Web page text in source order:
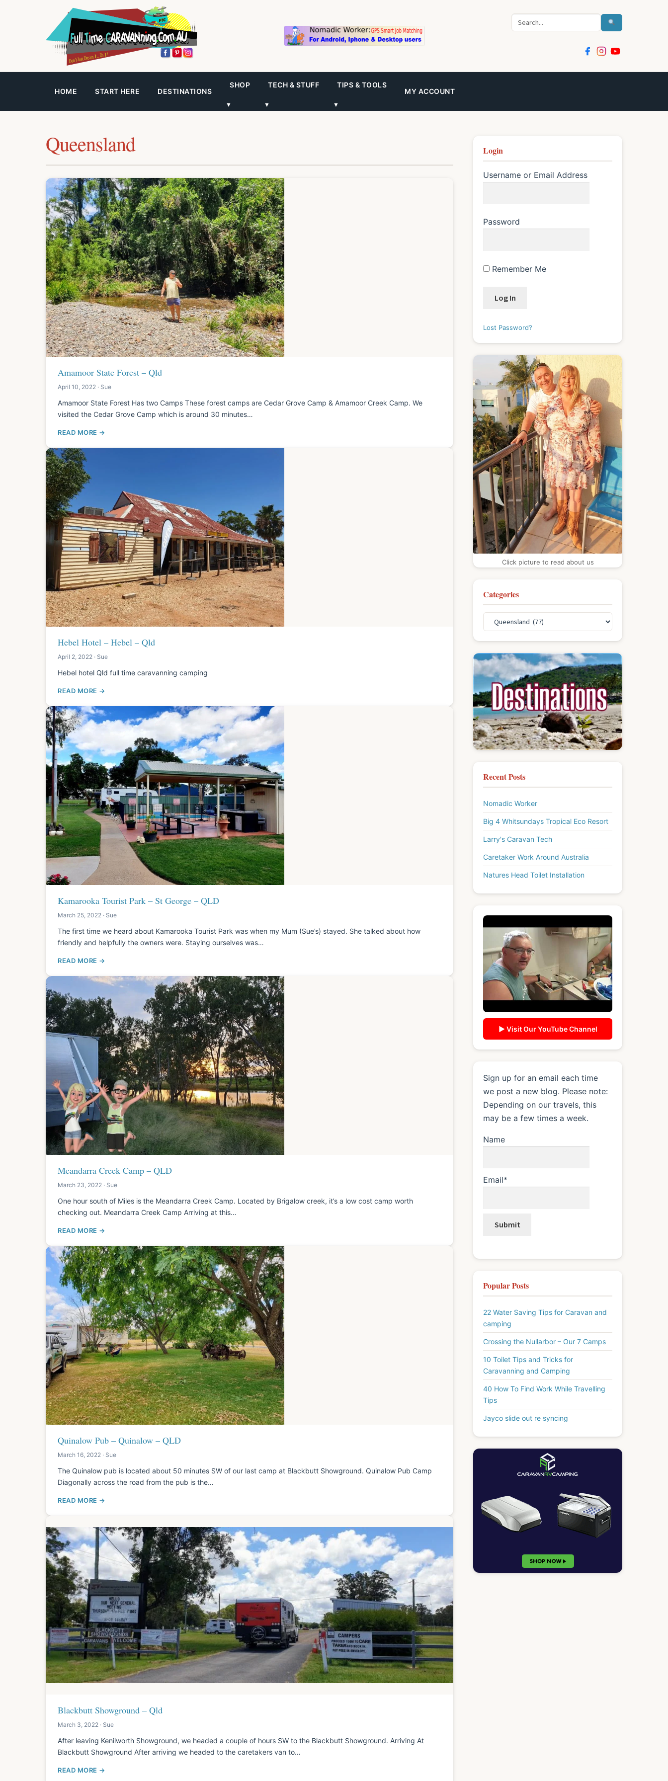
Search
HOME START HERE DESTINATIONS
SHOP
▼
TECH & STUFF
▼
TIPS & TOOLS
▼
MY ACCOUNT
Queensland
Amamoor State Forest – Qld
April 10, 2022 · Sue
Amamoor State Forest Has two Camps These forest camps are Cedar Grove Camp & Amamoor Creek Camp. We
visited the Cedar Grove Camp which is around 30 minutes…
READ MORE
Hebel Hotel – Hebel – Qld
April 2, 2022 · Sue
Hebel hotel Qld full time caravanning camping
READ MORE
Kamarooka Tourist Park – St George – QLD
March 25, 2022 · Sue
The first time we heard about Kamarooka Tourist Park was when my Mum (Sue’s) stayed. She talked about how
friendly and helpfully the owners were. Staying ourselves was…
READ MORE
Meandarra Creek Camp – QLD
March 23, 2022 · Sue
One hour south of Miles is the Meandarra Creek Camp. Located by Brigalow creek, it’s a low cost camp worth
checking out. Meandarra Creek Camp Arriving at this…
READ MORE
Quinalow Pub – Quinalow – QLD
March 16, 2022 · Sue
The Quinalow pub is located about 50 minutes SW of our last camp at Blackbutt Showground. Quinalow Pub Camp
Diagonally across the road from the pub is the…
READ MORE
Blackbutt Showground – Qld
March 3, 2022 · Sue
After leaving Kenilworth Showground, we headed a couple of hours SW to the Blackbutt Showground. Arriving At
Blackbutt Showground After arriving we headed to the caretakers van to…
READ MORE
Login
Username or Email Address
Password
Remember Me
Lost Password?
Click picture to read about us
Categories
Recent Posts
Nomadic Worker
Big 4 Whitsundays Tropical Eco Resort
Larry's Caravan Tech
Caretaker Work Around Australia
Natures Head Toilet Installation
▶ Visit Our YouTube Channel
Sign up for an email each time
we post a new blog. Please note:
Depending on our travels, this
may be a few times a week.
Name
Email*
Popular Posts
22 Water Saving Tips for Caravan and
camping
Crossing the Nullarbor – Our 7 Camps
10 Toilet Tips and Tricks for
Caravanning and Camping
40 How To Find Work While Travelling
Tips
Jayco slide out re syncing